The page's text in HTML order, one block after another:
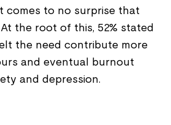
comes to no surprise that
the root of this, 52% stated
the need contribute more
and eventual burnout
and depression.